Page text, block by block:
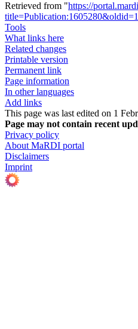
Retrieved from "https://
Tools
What links here
Related changes
Printable version
Permanent link
Page information
In other languages
Add links
This page was last edited on 1
Page may not contain recent
Privacy policy
About MaRDI portal
Disclaimers
Imprint